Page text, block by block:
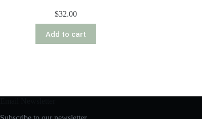
$32.00
Add to cart